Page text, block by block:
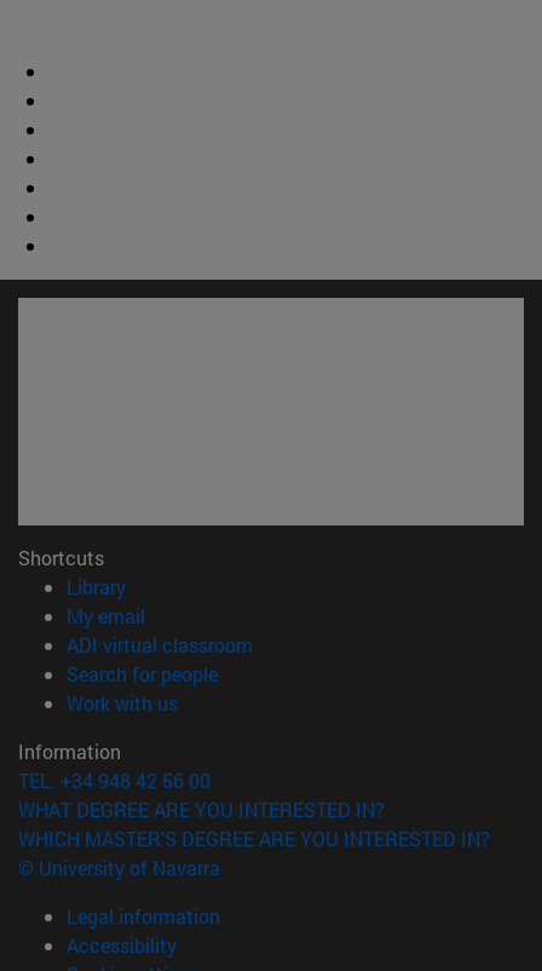
Shortcuts
Library(opens in new window)
My email
ADI virtual classroom
Search for people(opens in new window)
Work with us(opens in new window)
Information
TEL. +34 948 42 56 00
WHAT DEGREE ARE YOU INTERESTED IN?
WHICH MASTER'S DEGREE ARE YOU INTERESTED IN?
© University of Navarra
Legal information
Accessibility